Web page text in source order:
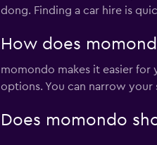
dong. Finding a car hire is
How does
momondo makes it easier
options. You can narrow
Does momondo